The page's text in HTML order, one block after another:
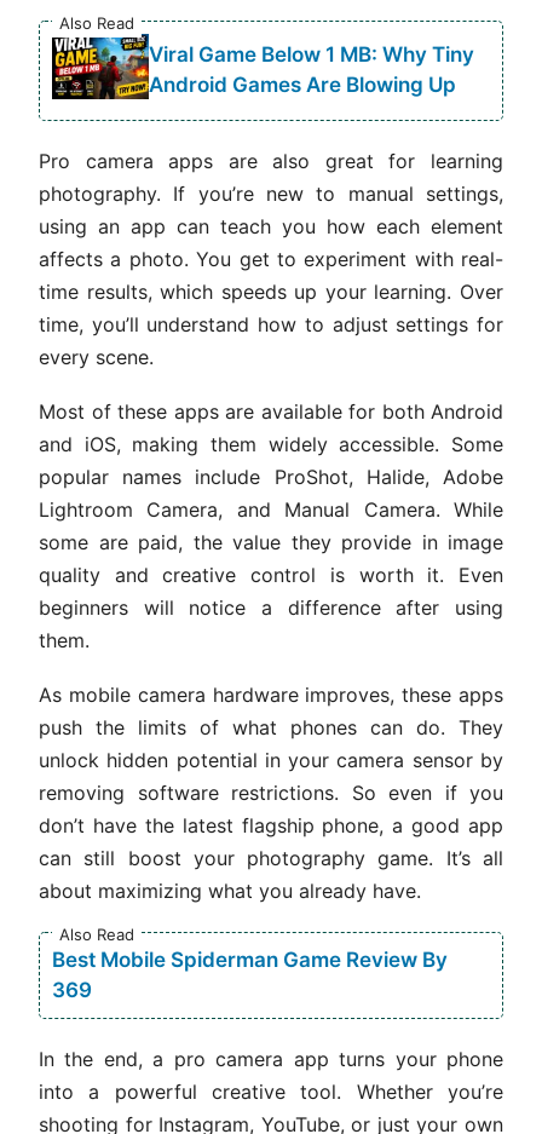
Also Read
Viral Game Below 1 MB: Why Tiny
Android Games Are Blowing Up
Pro camera apps are also great for learning
photography. If you’re new to manual settings,
using an app can teach you how each element
affects a photo. You get to experiment with real-
time results, which speeds up your learning. Over
time, you’ll understand how to adjust settings for
every scene.
Most of these apps are available for both Android
and iOS, making them widely accessible. Some
popular names include ProShot, Halide, Adobe
Lightroom Camera, and Manual Camera. While
some are paid, the value they provide in image
quality and creative control is worth it. Even
beginners will notice a difference after using
them.
As mobile camera hardware improves, these apps
push the limits of what phones can do. They
unlock hidden potential in your camera sensor by
removing software restrictions. So even if you
don’t have the latest flagship phone, a good app
can still boost your photography game. It’s all
about maximizing what you already have.
Also Read
Best Mobile Spiderman Game Review By
369
In the end, a pro camera app turns your phone
into a powerful creative tool. Whether you’re
shooting for Instagram, YouTube, or just your own